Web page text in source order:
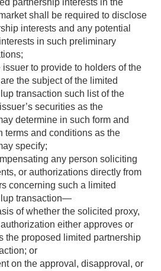
partnership interests in the
shall be required to disclose
interests and any potential
in such preliminary
issuer to provide to holders of the
the subject of the limited
transaction such list of the
securities as the
determine in such form and
terms and conditions as the
specify;
any person soliciting
or authorizations directly from
concerning such a limited
transaction—
of whether the solicited proxy,
either approves or
the proposed limited partnership
or
on the approval, disapproval, or